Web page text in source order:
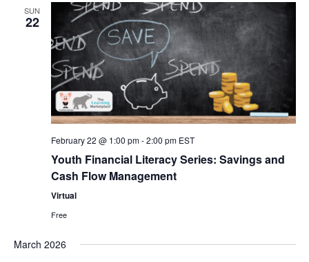
SUN
22
February 22 @ 1:00 pm-2:00 pm EST
Youth Financial Literacy Series: Savings and
Cash Flow Management
Virtual
Free
March 2026